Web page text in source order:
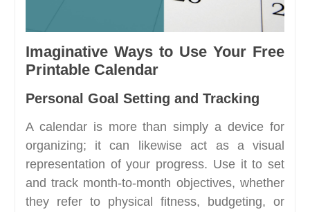
Imaginative Ways to Use Your Free
Printable Calendar
Personal Goal Setting and Tracking
A calendar is more than simply a device for
organizing; it can likewise act as a visual
representation of your progress. Use it to set
and track month-to-month objectives, whether
they refer to physical fitness, budgeting, or